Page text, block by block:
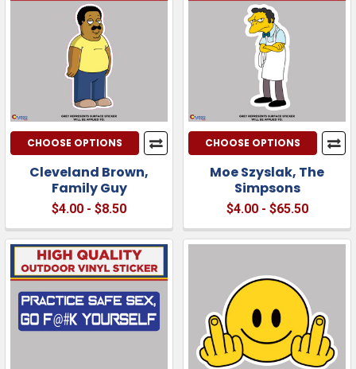
CHOOSE OPTIONS
Cleveland Brown,
Family Guy
$4.00 - $8.50
CHOOSE OPTIONS
Moe Szyslak, The
Simpsons
$4.00 - $65.50